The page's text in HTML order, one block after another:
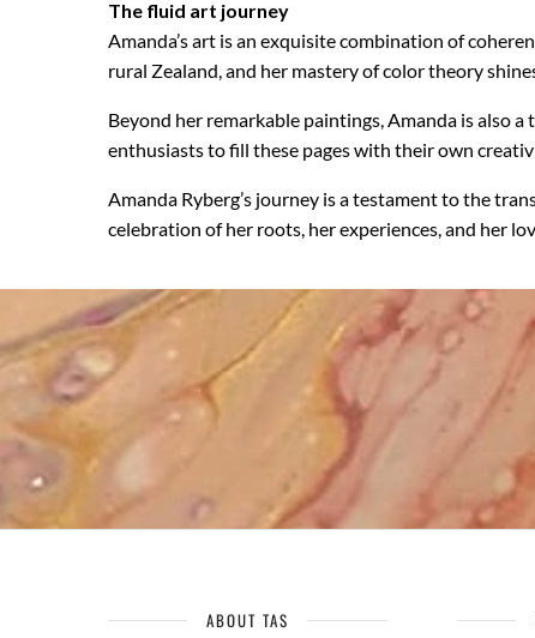
The fluid art journey
Amanda’s art is an exquisite combination of
rural Zealand, and her mastery of color theory
Beyond her remarkable paintings, Amanda is also
enthusiasts to fill these pages with their own
Amanda Ryberg’s journey is a testament to the
celebration of her roots, her experiences, and her
ABOUT TAS